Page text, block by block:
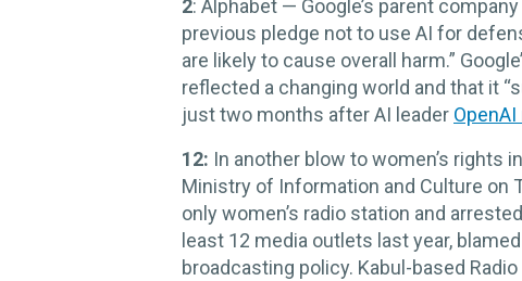
2: Alphabet — Google’s parent
previous pledge not to use AI for
are likely to cause overall harm.”
reflected a changing world and that it
just two months after AI leader
12: In another blow to women’s rights
Ministry of Information and Culture on
only women’s radio station and
least 12 media outlets last year,
broadcasting policy. Kabul-based